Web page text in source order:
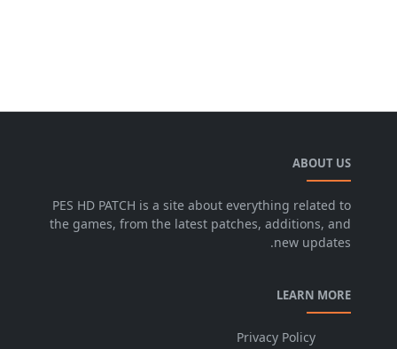
ABOUT US
PES HD PATCH is a site about everything related to
the games, from the latest patches, additions, and
new updates.
LEARN MORE
Privacy Policy